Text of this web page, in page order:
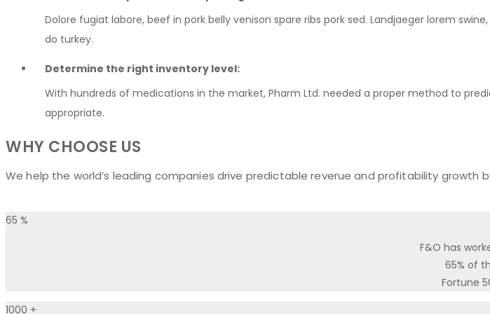
Dolore fugiat labore, beef in pork belly venison spare ribs pork sed. Landjaeger lorem
do turkey.
Determine the right inventory level:
With hundreds of medications in the market, Pharm Ltd. needed a proper method to
appropriate.
WHY CHOOSE US
We help the world’s leading companies drive predictable reverue and profitability growth
65 %
F&O has
65% of
Fortune
1000 +